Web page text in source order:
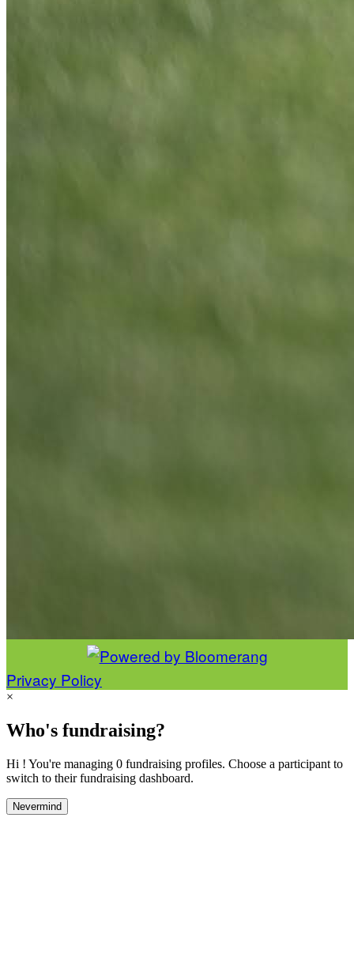
Privacy Policy
×
Who's fundraising?
Hi ! You're managing 0 fundraising profiles. Choose a participant to
switch to their fundraising dashboard.
Nevermind